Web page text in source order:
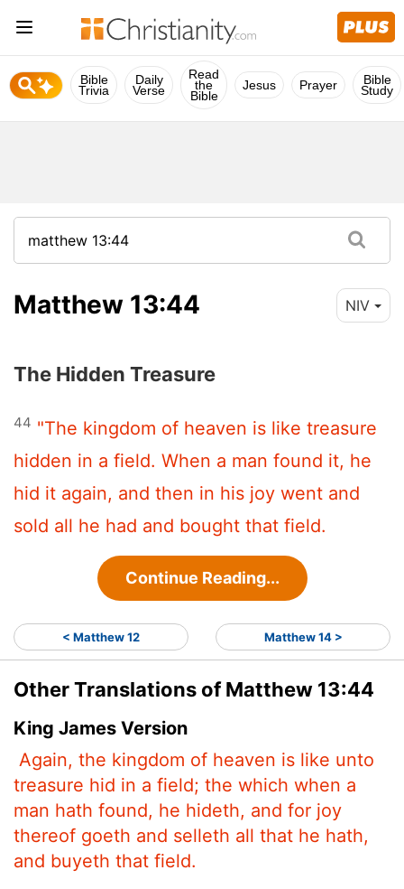
Bible
Trivia
Daily
Verse
Read
the
Bible
Jesus Prayer Bible
Study
Matthew 13:44 NIV
The Hidden Treasure
44 "The kingdom of heaven is like treasure
hidden in a field. When a man found it, he
hid it again, and then in his joy went and
sold all he had and bought that field.
Continue Reading...
< Matthew 12 Matthew 14 >
Other Translations of Matthew 13:44
King James Version
Again, the kingdom of heaven is like unto
treasure hid in a field; the which when a
man hath found, he hideth, and for joy
thereof goeth and selleth all that he hath,
and buyeth that field.